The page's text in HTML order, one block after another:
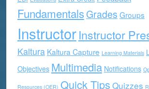
FundamentalsGrades Groups
InstructorInstructor
Kaltura Kaltura Capture Learning Materials
Objectives Multimedia Notifications
Resources (OER) Quick Tips Quizzes